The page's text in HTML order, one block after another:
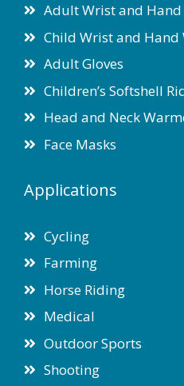
Adult Wrist and
Child Wrist and Hand
Adult Gloves
Children’s Softshell
Head and Neck
Face Masks
Applications
Cycling
Farming
Horse Riding
Medical
Outdoor Sports
Shooting